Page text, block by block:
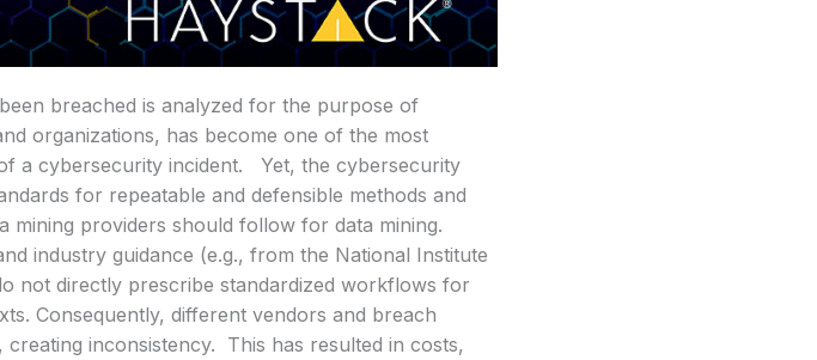
breached is analyzed for the purpose of
organizations, has become one of the most
a cybersecurity incident. Yet, the cybersecurity
for repeatable and defensible methods and
mining providers should follow for data mining.
industry guidance (e.g., from the National Institute
not directly prescribe standardized workflows for
Consequently, different vendors and breach
inconsistency. This has resulted in costs,